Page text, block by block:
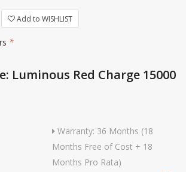
Add to WISHLIST
*
Luminous Red Charge 15000
Warranty: 36 Months (18
Months Free of Cost + 18
Months Pro Rata)